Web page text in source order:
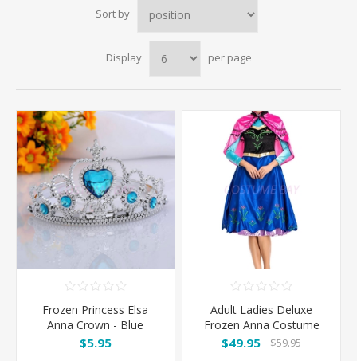
Sort by
Display per page
Frozen Princess Elsa
Anna Crown - Blue
$5.95
Adult Ladies Deluxe
Frozen Anna Costume
Dress
$49.95 $59.95